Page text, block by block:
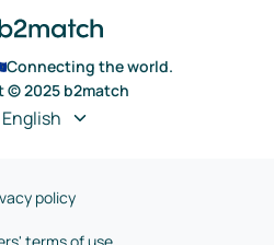
Connecting the world.
© 2025 b2match
English
policy